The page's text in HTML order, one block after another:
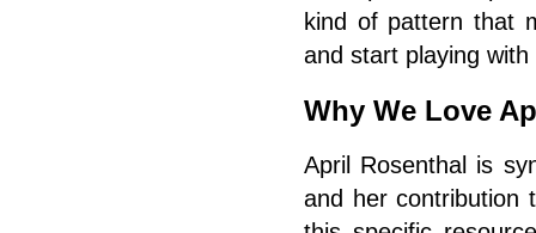
kind of pattern that
and start playing
Why We Love
April Rosenthal is
and her contribution